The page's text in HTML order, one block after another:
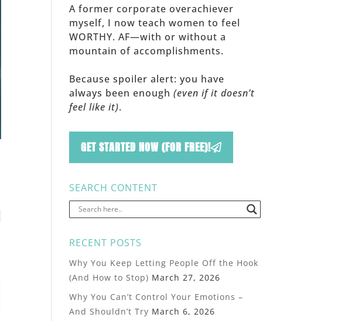
A former corporate overachiever
myself, I now teach women to feel
WORTHY. AF—with or without a
mountain of accomplishments.
Because spoiler alert: you have
always been enough (even if it doesn’t
feel like it).
GET STARTED NOW (FOR FREE)!
SEARCH CONTENT
RECENT POSTS
Why You Keep Letting People Off the Hook
(And How to Stop) March 27, 2026
Why You Can’t Control Your Emotions –
And Shouldn’t Try March 6, 2026